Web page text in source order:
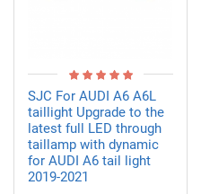
SJC For AUDI A6 A6L
taillight Upgrade to the
latest full LED through
taillamp with dynamic
for AUDI A6 tail light
2019-2021